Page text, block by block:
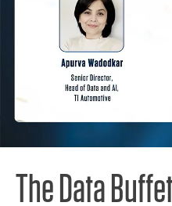
The Data